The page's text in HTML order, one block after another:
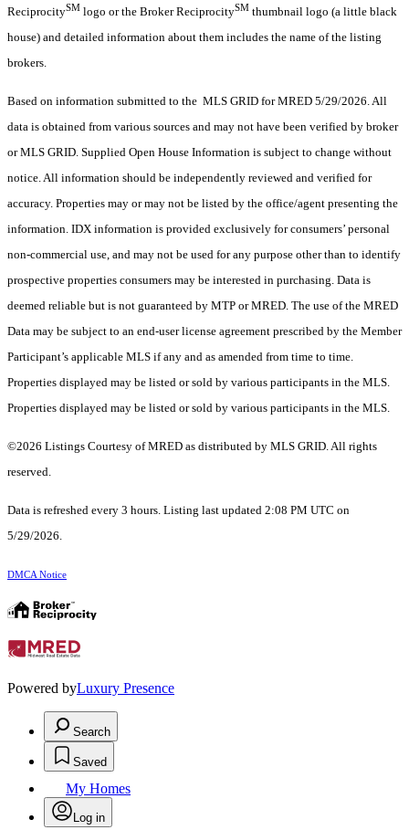
ReciprocitySM logo or the Broker ReciprocitySM thumbnail logo (a little black
house) and detailed information about them includes the name of the listing
brokers.
Based on information submitted to the MLS GRID for MRED 5/29/2026. All
data is obtained from various sources and may not have been verified by broker
or MLS GRID. Supplied Open House Information is subject to change without
notice. All information should be independently reviewed and verified for
accuracy. Properties may or may not be listed by the office/agent presenting the
information. IDX information is provided exclusively for consumers’ personal
non-commercial use, and may not be used for any purpose other than to identify
prospective properties consumers may be interested in purchasing. Data is
deemed reliable but is not guaranteed by MTP or MRED. The use of the MRED
Data may be subject to an end-user license agreement prescribed by the Member
Participant’s applicable MLS if any and as amended from time to time.
Properties displayed may be listed or sold by various participants in the MLS.
Properties displayed may be listed or sold by various participants in the MLS.
©2026 Listings Courtesy of MRED as distributed by MLS GRID. All rights
reserved.
Data is refreshed every 3 hours. Listing last updated 2:08 PM UTC on
5/29/2026.
DMCA Notice
Powered byLuxury Presence
Search
Saved
My Homes
Log in